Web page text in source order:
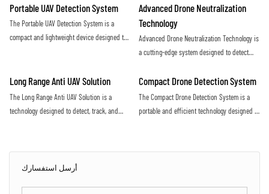
أرسل استفسارك
precision and efficiency. Utilizing advanced
sensors and algorithms, this system offers
real-time monitoring and alerts to protect
flying in restricted airspace. With advanced
sensors and jamming technology, it provides
efficient protection against potential security
threats posed by drones
Portable UAV Detection System
The Portable UAV Detection System is a
compact and lightweight device designed to
advanced technology to accurately identify
and monitor UAVs, providing valuable
situational awareness for security and
Advanced Drone Neutralization
Technology
Advanced Drone Neutralization Technology is
a cutting-edge system designed to detect
restricted airspace. Utilizing advanced
sensors and jamming capabilities, this
technology provides a proactive defense
Long Range Anti UAV Solution
The Long Range Anti UAV Solution is a
technology designed to detect, track, and
sensors and countermeasure systems to
effectively mitigate the threat posed by
Compact Drone Detection System
The Compact Drone Detection System is a
portable and efficient technology designed to
and algorithms, this system provides real-